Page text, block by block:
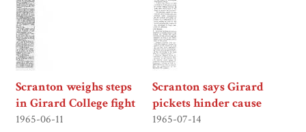
Scranton weighs steps
in Girard College fight
1965-06-11
Scranton says Girard
pickets hinder cause
1965-07-14